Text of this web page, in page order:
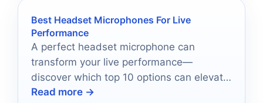
Best Headset Microphones For Live
Performance
A perfect headset microphone can
transform your live performance—
discover which top 10 options can elevate
your sound quality and enhance your
Read more →